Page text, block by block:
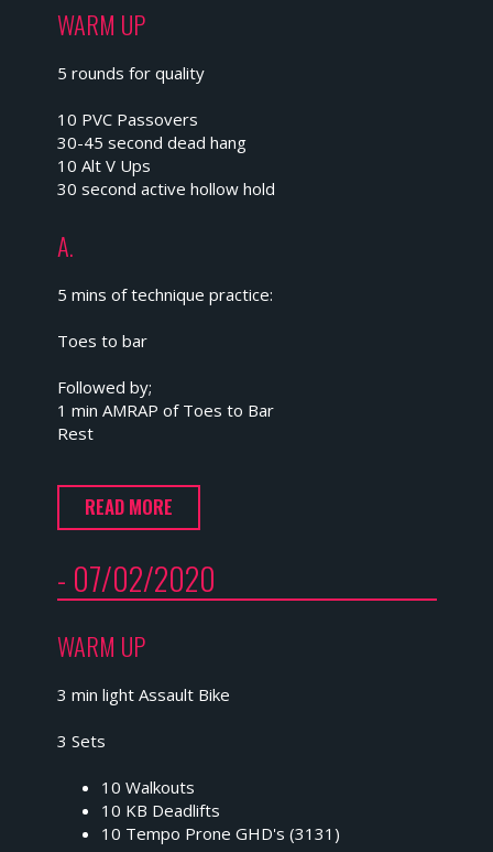
WARM UP
5 rounds for quality
10 PVC Passovers
30-45 second dead hang
10 Alt V Ups
30 second active hollow hold
A.
5 mins of technique practice:
Toes to bar
Followed by;
1 min AMRAP of Toes to Bar
Rest
READ MORE
- 07/02/2020
WARM UP
3 min light Assault Bike
3 Sets
10 Walkouts
10 KB Deadlifts
10 Tempo Prone GHD's (3131)